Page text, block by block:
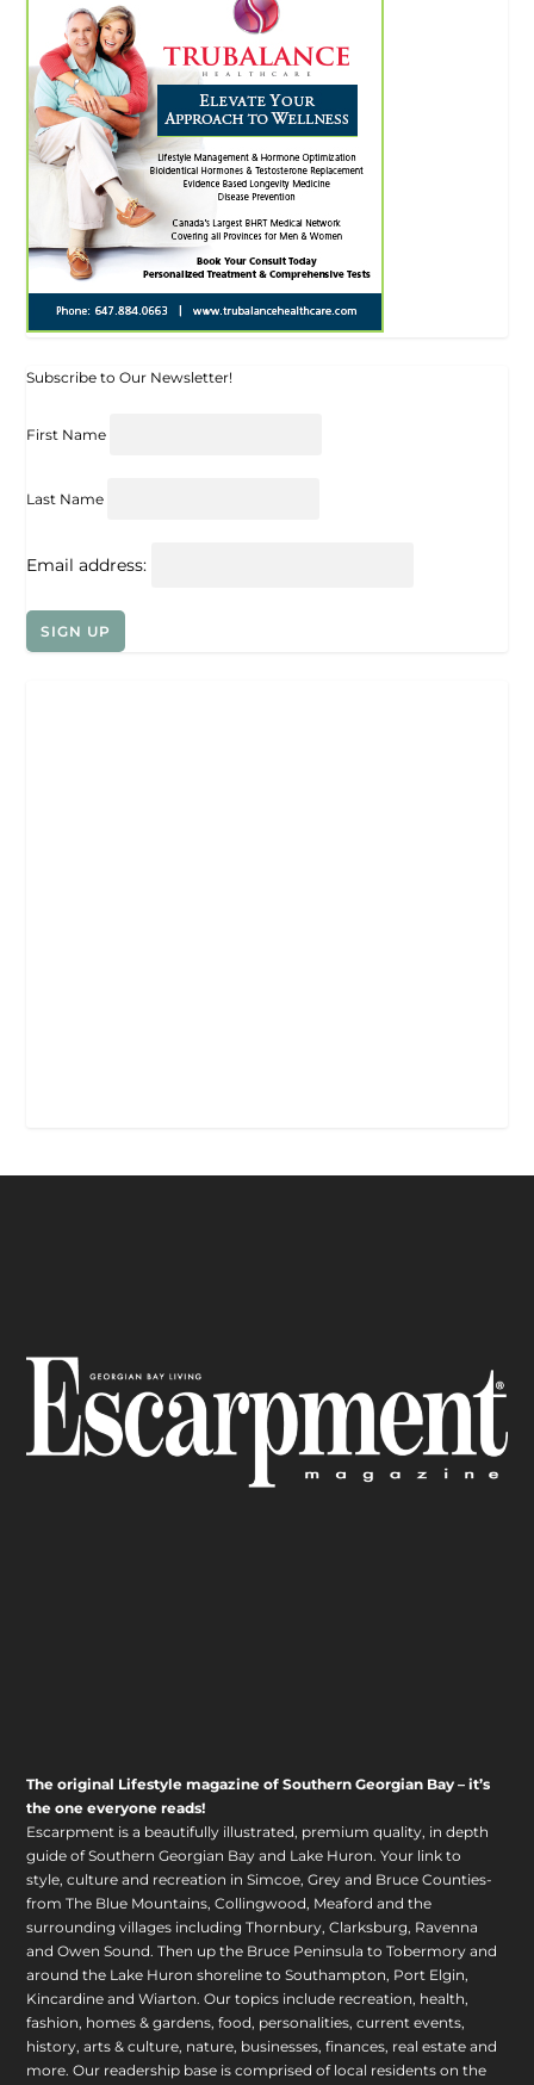
Subscribe to Our Newsletter!
First Name
Last Name
Email address:
The original Lifestyle magazine of Southern Georgian Bay – it’s
the one everyone reads!
Escarpment is a beautifully illustrated, premium quality, in depth
guide of Southern Georgian Bay and Lake Huron. Your link to
style, culture and recreation in Simcoe, Grey and Bruce Counties-
from The Blue Mountains, Collingwood, Meaford and the
surrounding villages including Thornbury, Clarksburg, Ravenna
and Owen Sound. Then up the Bruce Peninsula to Tobermory and
around the Lake Huron shoreline to Southampton, Port Elgin,
Kincardine and Wiarton. Our topics include recreation, health,
fashion, homes & gardens, food, personalities, current events,
history, arts & culture, nature, businesses, finances, real estate and
more. Our readership base is comprised of local residents on the